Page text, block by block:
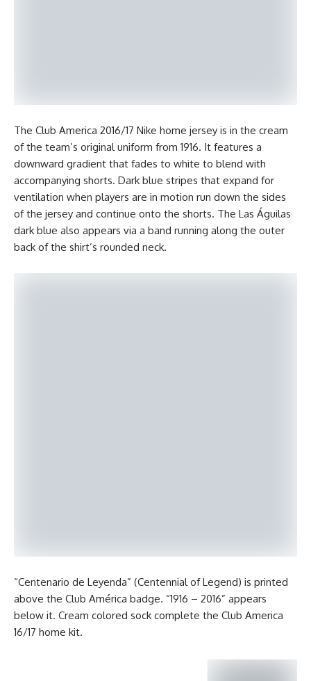
The Club America 2016/17 Nike home jersey is in the cream
of the team’s original uniform from 1916. It features a
downward gradient that fades to white to blend with
accompanying shorts. Dark blue stripes that expand for
ventilation when players are in motion run down the sides
of the jersey and continue onto the shorts. The Las Águilas
dark blue also appears via a band running along the outer
back of the shirt’s rounded neck.
“Centenario de Leyenda” (Centennial of Legend) is printed
above the Club América badge. “1916 – 2016” appears
below it. Cream colored sock complete the Club America
16/17 home kit.